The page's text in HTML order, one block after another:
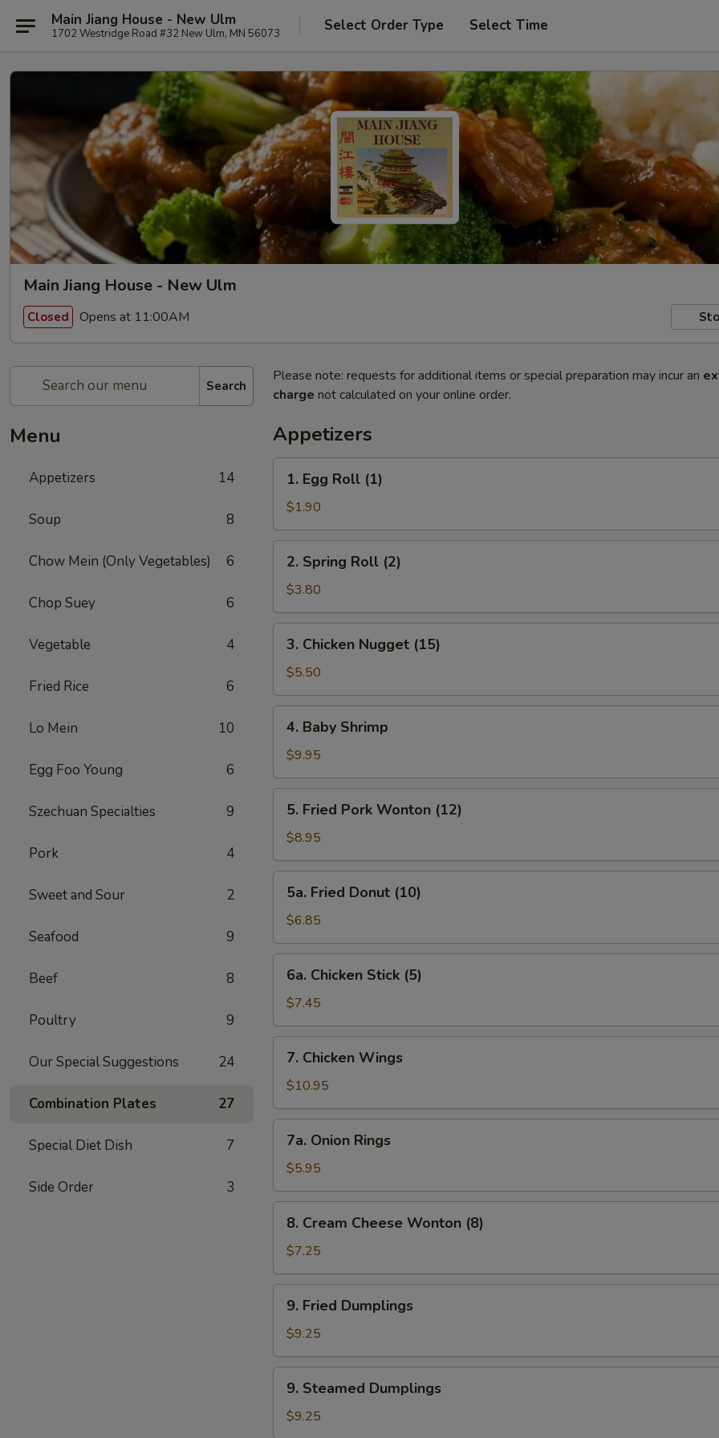
Main Jiang House - New Ulm
1702 Westridge Road #32 New Ulm, MN 56073 Select Order Type Select Time
Main Jiang House - New Ulm
Closed Opens at 11:00AM
Search
Menu
Appetizers 14
Soup 8
Chow Mein (Only Vegetables) 6
Chop Suey 6
Vegetable 4
Fried Rice 6
Lo Mein 10
Egg Foo Young 6
Szechuan Specialties 9
Pork 4
Sweet and Sour 2
Seafood 9
Beef 8
Poultry 9
Our Special Suggestions 24
Combination Plates 27
Special Diet Dish 7
Side Order 3
Please note: requests for additional items or special preparation may incur an
charge not calculated on your online order.
Appetizers
Egg
Roll
(1)
1. Egg Roll (1)
$1.90
Spring
Roll
(2)
2. Spring Roll (2)
$3.80
Chicken
Nugget
(15)
3. Chicken Nugget (15)
$5.50
Baby
Shrimp
4. Baby Shrimp
$9.95
Fried
Pork
Wonton
(12)
5. Fried Pork Wonton (12)
$8.95
Fried
Donut
(10)
5a. Fried Donut (10)
$6.85
Chicken
Stick
(5)
6a. Chicken Stick (5)
$7.45
Chicken
Wings
7. Chicken Wings
$10.95
Onion
Rings
7a. Onion Rings
$5.95
Cream
Cheese
Wonton
(8)
8. Cream Cheese Wonton (8)
$7.25
Fried
Dumplings
9. Fried Dumplings
$9.25
Steamed
Dumplings
9. Steamed Dumplings
$9.25